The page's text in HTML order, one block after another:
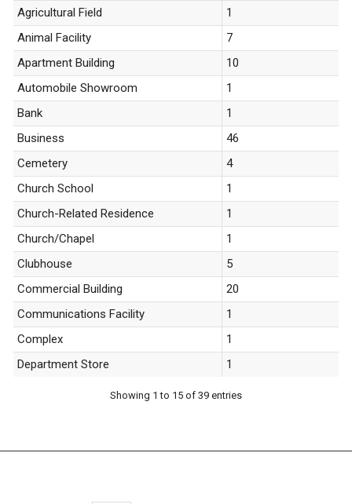
Agricultural Field
1
Animal Facility
7
Apartment Building
10
Automobile Showroom
1
Bank
1
Business
46
Cemetery
4
Church School
1
Church-Related Residence
1
Church/Chapel
1
Clubhouse
5
Commercial Building
20
Communications Facility
1
Complex
1
Department Store
1
Showing 1 to 15 of 39 entries